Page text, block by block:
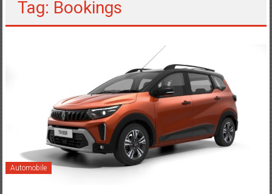
Tag: Bookings
Automobile